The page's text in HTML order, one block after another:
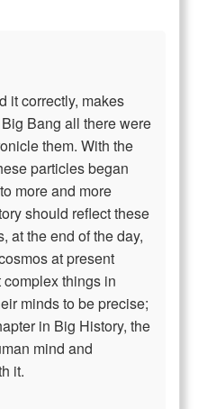
it correctly, makes
Bang all there were
them. With the
particles began
more and more
should reflect these
at the end of the day,
at present
things in
minds to be precise;
in Big History, the
mind and
it.